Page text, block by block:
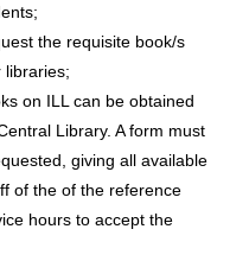
the requisite book/s
libraries;
on ILL can be obtained
Library. A form must
giving all available
of the of the reference
hours to accept the